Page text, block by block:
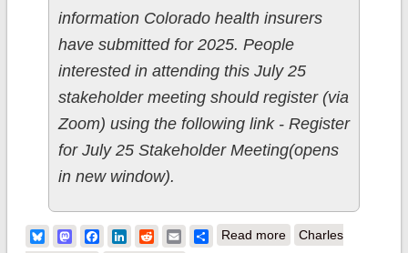
information Colorado health insurers
have submitted for 2025. People
interested in attending this July 25
stakeholder meeting should register (via
Zoom) using the following link - Register
for July 25 Stakeholder Meeting(opens
in new window).
BlueskyMastodonFacebook
LinkedIn
RedditEmailShare
Read moreabout Colorado:
Charles